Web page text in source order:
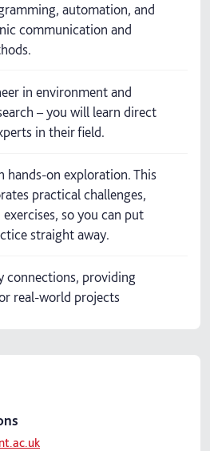
automation, and
communication and
in environment and
– you will learn direct
in their field.
hands-on exploration. This
practical challenges,
so you can put
straight away.
connections, providing
real-world projects